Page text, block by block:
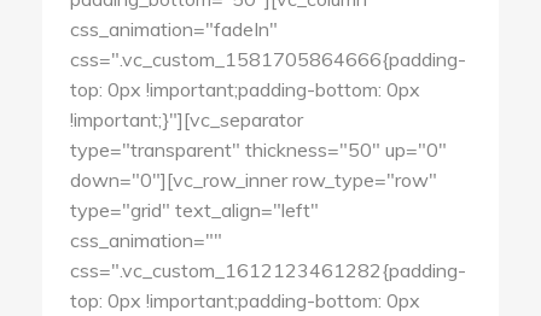
css_animation="fadeIn"
css=".vc_custom_1581705864666{padding-
top: 0px !important;padding-bottom: 0px
!important;}"][vc_separator
type="transparent" thickness="50" up="0"
down="0"][vc_row_inner row_type="row"
type="grid" text_align="left"
css_animation=""
css=".vc_custom_1612123461282{padding-
top: 0px !important;padding-bottom: 0px